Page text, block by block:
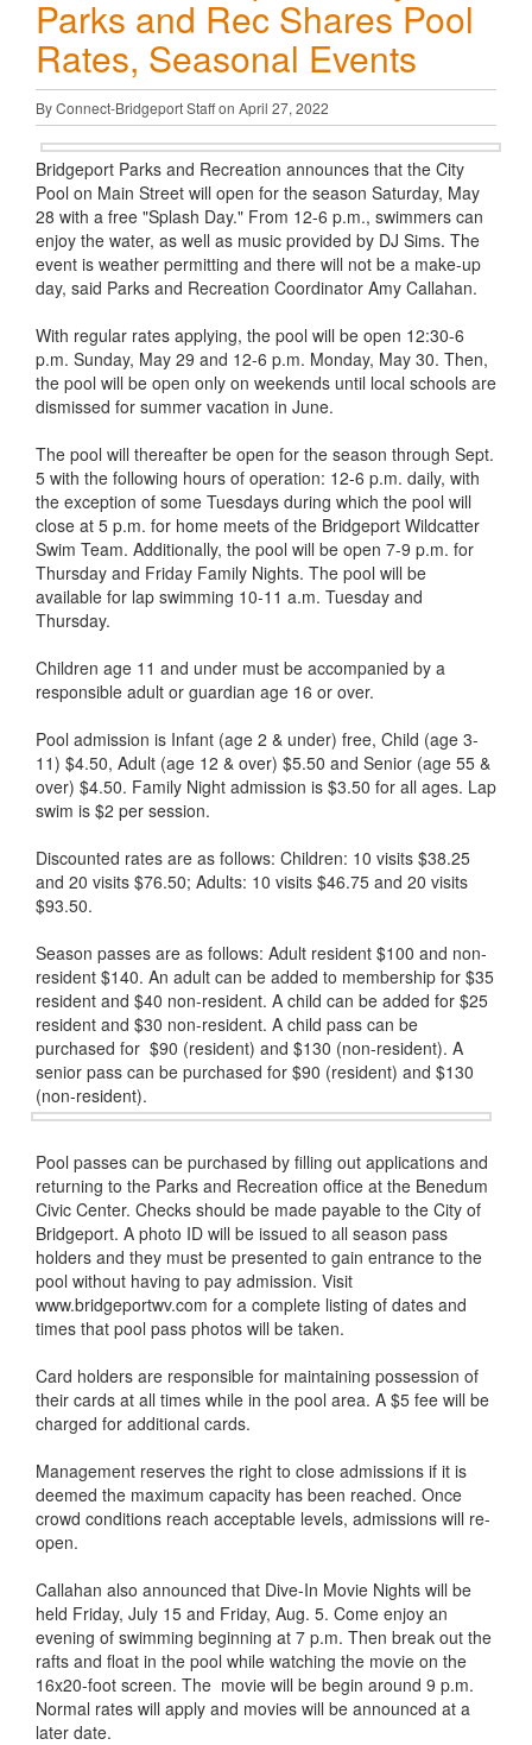
Parks and Rec Shares Pool
Rates, Seasonal Events
By Connect-Bridgeport Staff on April 27, 2022
Bridgeport Parks and Recreation announces that the City
Pool on Main Street will open for the season Saturday, May
28 with a free "Splash Day." From 12-6 p.m., swimmers can
enjoy the water, as well as music provided by DJ Sims. The
event is weather permitting and there will not be a make-up
day, said Parks and Recreation Coordinator Amy Callahan.
With regular rates applying, the pool will be open 12:30-6
p.m. Sunday, May 29 and 12-6 p.m. Monday, May 30. Then,
the pool will be open only on weekends until local schools are
dismissed for summer vacation in June.
The pool will thereafter be open for the season through Sept.
5 with the following hours of operation: 12-6 p.m. daily, with
the exception of some Tuesdays during which the pool will
close at 5 p.m. for home meets of the Bridgeport Wildcatter
Swim Team. Additionally, the pool will be open 7-9 p.m. for
Thursday and Friday Family Nights. The pool will be
available for lap swimming 10-11 a.m. Tuesday and
Thursday.
Children age 11 and under must be accompanied by a
responsible adult or guardian age 16 or over.
Pool admission is Infant (age 2 & under) free, Child (age 3-
11) $4.50, Adult (age 12 & over) $5.50 and Senior (age 55 &
over) $4.50. Family Night admission is $3.50 for all ages. Lap
swim is $2 per session.
Discounted rates are as follows: Children: 10 visits $38.25
and 20 visits $76.50; Adults: 10 visits $46.75 and 20 visits
$93.50.
Season passes are as follows: Adult resident $100 and non-
resident $140. An adult can be added to membership for $35
resident and $40 non-resident. A child can be added for $25
resident and $30 non-resident. A child pass can be
purchased for $90 (resident) and $130 (non-resident). A
senior pass can be purchased for $90 (resident) and $130
(non-resident).
Pool passes can be purchased by filling out applications and
returning to the Parks and Recreation office at the Benedum
Civic Center. Checks should be made payable to the City of
Bridgeport. A photo ID will be issued to all season pass
holders and they must be presented to gain entrance to the
pool without having to pay admission. Visit
www.bridgeportwv.com for a complete listing of dates and
times that pool pass photos will be taken.
Card holders are responsible for maintaining possession of
their cards at all times while in the pool area. A $5 fee will be
charged for additional cards.
Management reserves the right to close admissions if it is
deemed the maximum capacity has been reached. Once
crowd conditions reach acceptable levels, admissions will re-
open.
Callahan also announced that Dive-In Movie Nights will be
held Friday, July 15 and Friday, Aug. 5. Come enjoy an
evening of swimming beginning at 7 p.m. Then break out the
rafts and float in the pool while watching the movie on the
16x20-foot screen. The movie will be begin around 9 p.m.
Normal rates will apply and movies will be announced at a
later date.